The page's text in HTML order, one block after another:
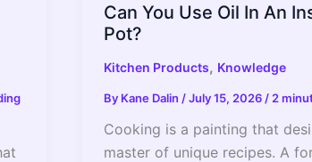
Can You Use Oil In An
Pot?
Kitchen Products, Knowledge
By Kane Dalin /July 15, 2026 / 2
Cooking is a painting that
master of unique recipes. A